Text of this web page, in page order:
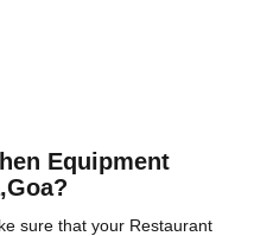
Equipment
sure that your Restaurant